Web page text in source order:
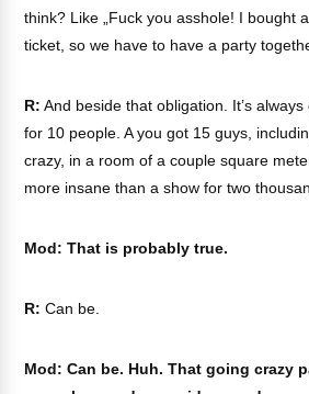
think? Like „Fuck you asshole! I bought
ticket, so we have to have a party
R: And beside that obligation. It’s
for 10 people. A you got 15 guys,
crazy, in a room of a couple square
more insane than a show for two
Mod: That is probably true.
R: Can be.
Mod: Can be. Huh. That going crazy